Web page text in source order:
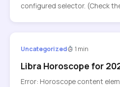
configured selector. (Check
Uncategorized 1 min
Libra Horoscope for
Error: Horoscope content